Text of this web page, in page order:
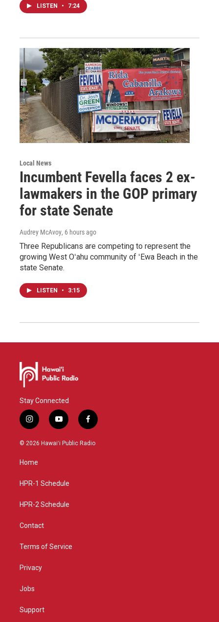
LISTEN • 7:24
Local News
Incumbent Fevella faces 2 ex-
lawmakers in the GOP primary
for state Senate
Audrey McAvoy, 6 hours ago
Three Republicans are competing to represent the
growing West Oʻahu community of ʻEwa Beach in the
state Senate.
LISTEN • 3:15
Stay Connected
i
n
s
g
a
y
o
u
f
a
c
© 2026 Hawaiʻi Public Radio
Home
HPR-1 Schedule
HPR-2 Schedule
Contact
Terms of Service
Privacy
Jobs
Support